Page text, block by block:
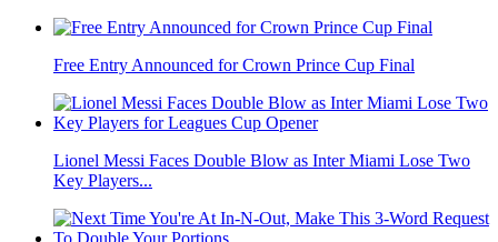
Free Entry Announced for Crown Prince Cup Final
Lionel Messi Faces Double Blow as Inter Miami Lose Two
Key Players...